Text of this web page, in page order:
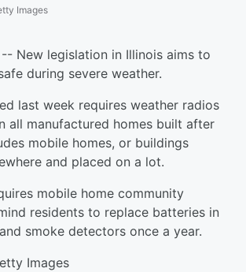
Images
New legislation in Illinois aims to
during severe weather.
last week requires weather radios
all manufactured homes built after
mobile homes, or buildings
and placed on a lot.
mobile home community
residents to replace batteries in
smoke detectors once a year.
Images